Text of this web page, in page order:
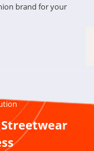
brand for your
Streetwear